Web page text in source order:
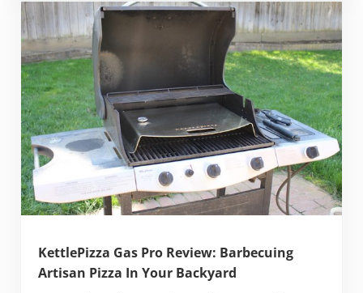
KettlePizza Gas Pro Review: Barbecuing
Artisan Pizza In Your Backyard